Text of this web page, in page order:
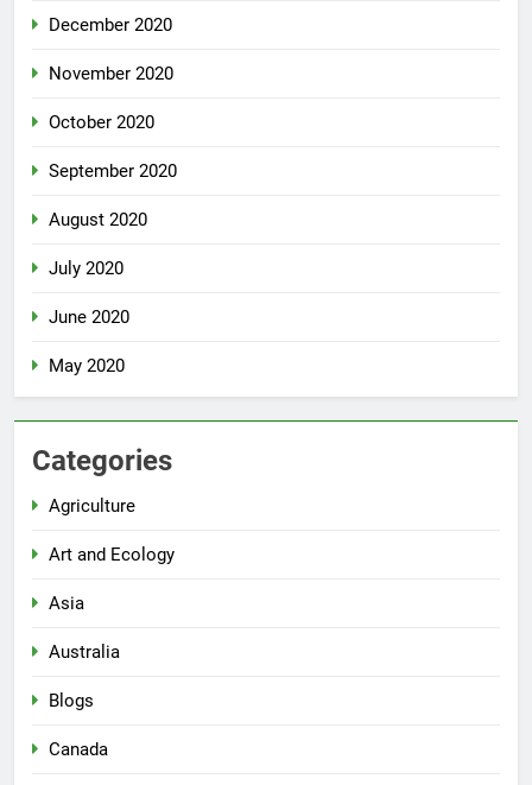
December 2020
November 2020
October 2020
September 2020
August 2020
July 2020
June 2020
May 2020
Categories
Agriculture
Art and Ecology
Asia
Australia
Blogs
Canada